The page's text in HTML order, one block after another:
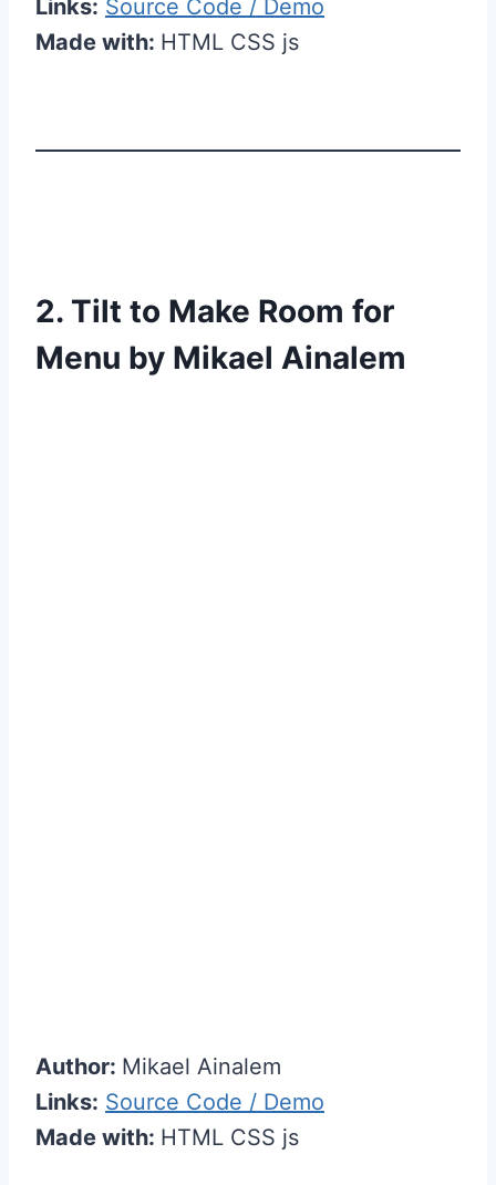
Links: Source Code / Demo
Made with: HTML CSS js
2. Tilt to Make Room for
Menu by Mikael Ainalem
Author: Mikael Ainalem
Links: Source Code / Demo
Made with: HTML CSS js